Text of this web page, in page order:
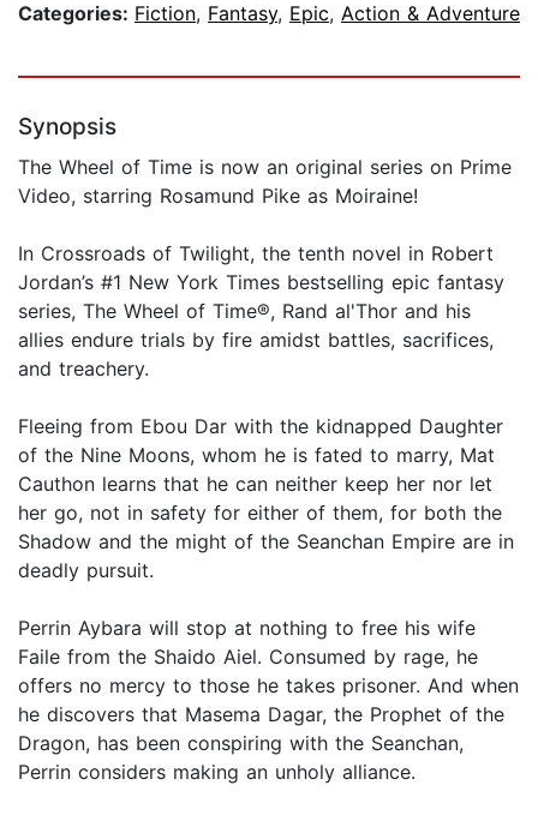
Categories: Fiction, Fantasy, Epic, Action & Adventure
Synopsis
The Wheel of Time is now an original series on Prime
Video, starring Rosamund Pike as Moiraine!
In Crossroads of Twilight, the tenth novel in Robert
Jordan’s #1 New York Times bestselling epic fantasy
series, The Wheel of Time®, Rand al'Thor and his
allies endure trials by fire amidst battles, sacrifices,
and treachery.
Fleeing from Ebou Dar with the kidnapped Daughter
of the Nine Moons, whom he is fated to marry, Mat
Cauthon learns that he can neither keep her nor let
her go, not in safety for either of them, for both the
Shadow and the might of the Seanchan Empire are in
deadly pursuit.
Perrin Aybara will stop at nothing to free his wife
Faile from the Shaido Aiel. Consumed by rage, he
offers no mercy to those he takes prisoner. And when
he discovers that Masema Dagar, the Prophet of the
Dragon, has been conspiring with the Seanchan,
Perrin considers making an unholy alliance.